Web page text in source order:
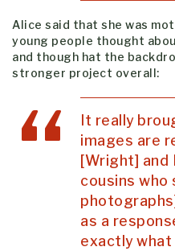
Alice said that she was
young people thought
and though hat the
stronger project overall:
It really
images are
[Wright] and
cousins
as a
exactly what